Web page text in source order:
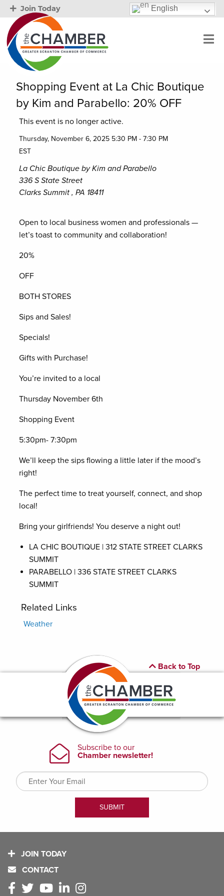
Join Today English
Shopping Event at La Chic Boutique
by Kim and Parabello: 20% OFF
This event is no longer active.
Thursday, November 6, 2025 5:30 PM - 7:30 PM
EST
La Chic Boutique by Kim and Parabello
336 S State Street
Clarks Summit , PA 18411
Open to local business women and professionals —
let’s toast to community and collaboration!
20%
OFF
BOTH STORES
Sips and Sales!
Specials!
Gifts with Purchase!
You’re invited to a local
Thursday November 6th
Shopping Event
5:30pm- 7:30pm
We’ll keep the sips flowing a little later if the mood’s
right!
The perfect time to treat yourself, connect, and shop
local!
Bring your girlfriends! You deserve a night out!
LA CHIC BOUTIQUE | 312 STATE STREET CLARKS
SUMMIT
PARABELLO | 336 STATE STREET CLARKS
SUMMIT
Related Links
Weather
Back to Top
JOIN TODAY
CONTACT